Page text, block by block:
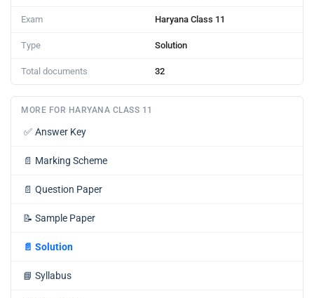
Exam Haryana Class 11
Type Solution
Total documents 32
MORE FOR HARYANA CLASS 11
✅ Answer Key
📄 Marking Scheme
📄 Question Paper
📝 Sample Paper
📄 Solution
📘 Syllabus